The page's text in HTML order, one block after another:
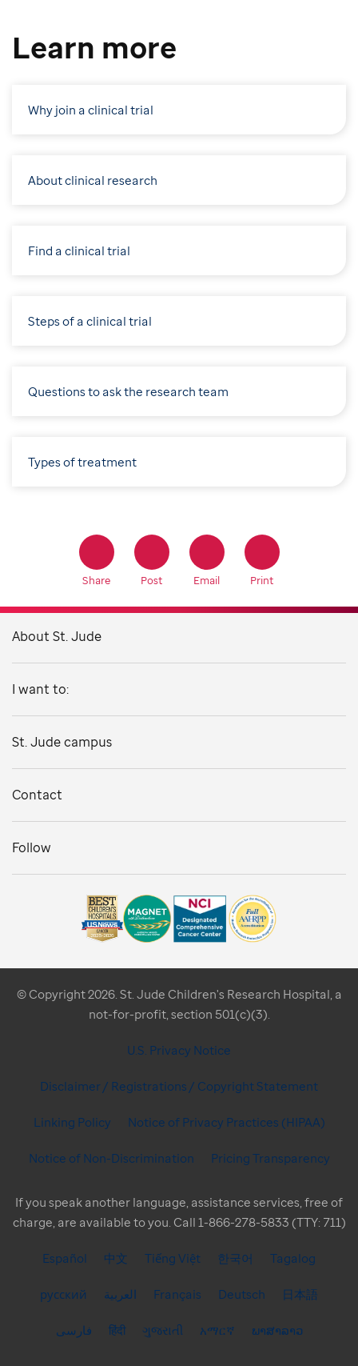
Learn more
Why join a clinical trial
About clinical research
Find a clinical trial
Steps of a clinical trial
Questions to ask the research team
Types of treatment
Share Post Email Print
About St. Jude
I want to:
St. Jude campus
Contact
Follow
© Copyright 2026. St. Jude Children's Research Hospital, a
not-for-profit, section 501(c)(3).
U.S. Privacy Notice
Disclaimer / Registrations / Copyright Statement
Linking Policy Notice of Privacy Practices (HIPAA)
Notice of Non-Discrimination Pricing Transparency
If you speak another language, assistance services, free of
charge, are available to you. Call 1-866-278-5833 (TTY: 711)
Español 中文 Tiếng Việt 한국어 Tagalog
русский العربية Français Deutsch 日本語
فارسی हिंदी ગુજરાતી አማርኛ ພາສາລາວ